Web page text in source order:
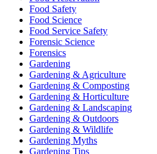
Food Safety
Food Science
Food Service Safety
Forensic Science
Forensics
Gardening
Gardening & Agriculture
Gardening & Composting
Gardening & Horticulture
Gardening & Landscaping
Gardening & Outdoors
Gardening & Wildlife
Gardening Myths
Gardening Tips